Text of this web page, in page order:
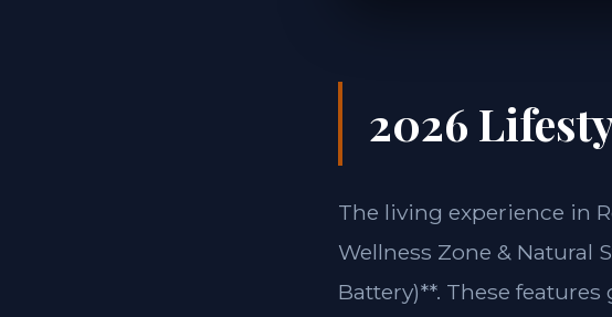
2026
The living experience in
Wellness Zone & Natural
Battery)**. These